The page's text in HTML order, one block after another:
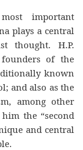
important
plays a central
thought. H.P.
of the
known
and also as the
among other
the “second
and central